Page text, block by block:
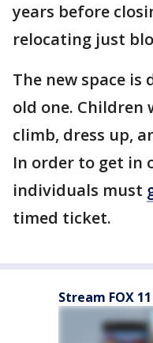
years before
relocating just
The new space is
old one. Children
climb, dress up,
In order to get in
individuals must
timed ticket.
Stream FOX